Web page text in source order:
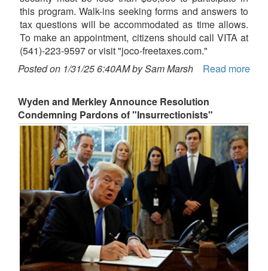
this program. Walk-ins seeking forms and answers to
tax questions will be accommodated as time allows.
To make an appointment, citizens should call VITA at
(541)-223-9597 or visit "joco-freetaxes.com."
Posted on 1/31/25 6:40AM by Sam Marsh
Read more
Wyden and Merkley Announce Resolution
Condemning Pardons of "Insurrectionists"